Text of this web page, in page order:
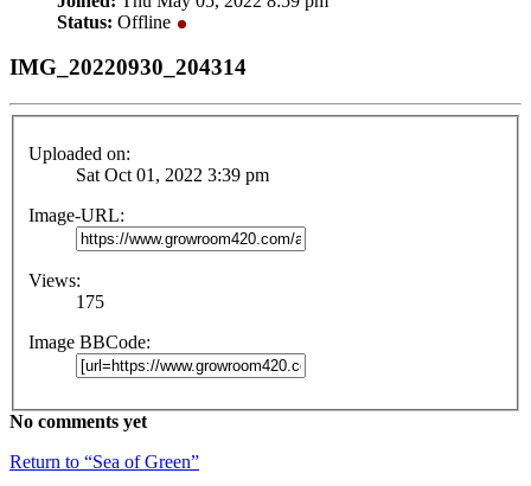
Status: Offline
IMG_20220930_204314
Uploaded on:
Sat Oct 01, 2022 3:39 pm
Image-URL:
Views:
175
Image BBCode:
No comments yet
Return to “Sea of Green”